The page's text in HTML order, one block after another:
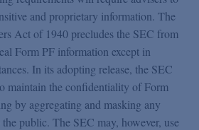
and proprietary information. The
Act of 1940 precludes the SEC from
Form PF information except in
In its adopting release, the SEC
maintain the confidentiality of Form
by aggregating and masking any
public. The SEC may, however, use